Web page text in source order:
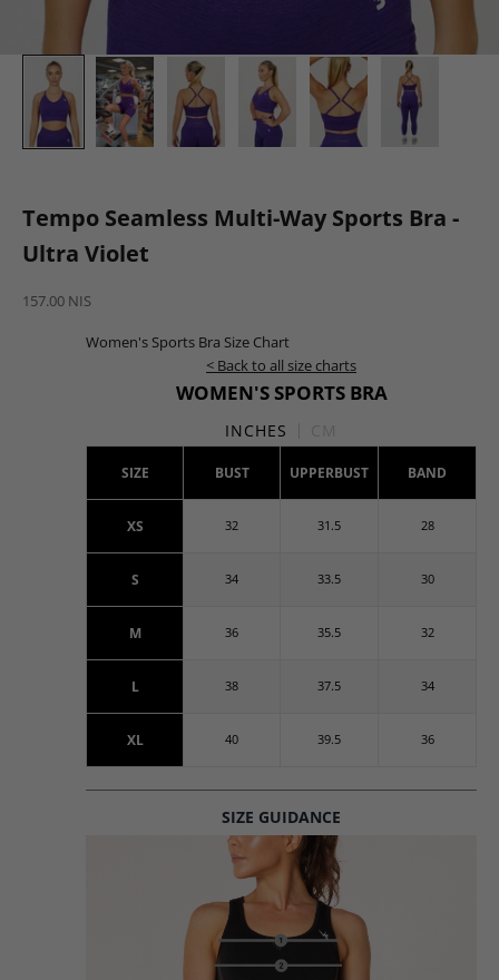
Tempo Seamless Multi-Way Sports Bra -
Ultra Violet
Sale price
157.00 NIS
Women's Sports Bra Size Chart
< Back to all size charts
WOMEN'S SPORTS BRA
INCHES
SIZE BUST UPPERBUST BAND
XS 32 31.5 28
S 34 33.5 30
M 36 35.5 32
L 38 37.5 34
XL 40 39.5 36
SIZE GUIDANCE